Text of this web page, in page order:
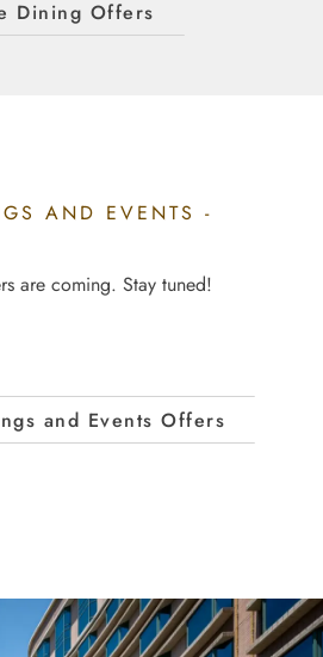
Dining Offers
AND EVENTS -
are coming. Stay tuned!
and Events Offers